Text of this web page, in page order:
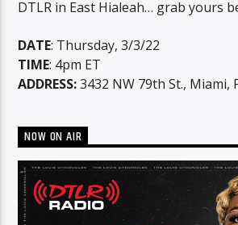
DTLR in East Hialeah… grab yours
DATE: Thursday, 3/3/22
TIME: 4pm ET
ADDRESS:3432 NW 79th St., Miami,
NOW ON AIR